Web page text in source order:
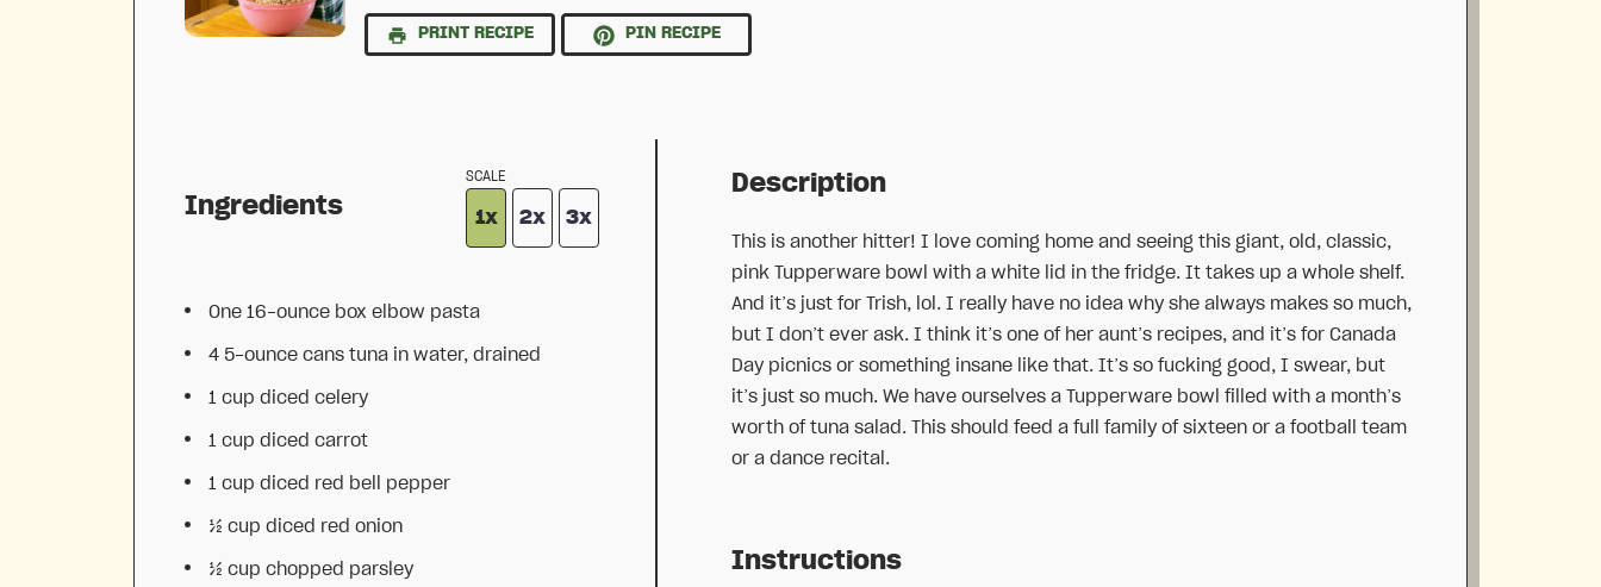
PRINT RECIPE PIN RECIPE
Description
This is another hitter! I love coming home and seeing this giant, old, classic,
pink Tupperware bowl with a white lid in the fridge. It takes up a whole shelf.
And it’s just for Trish, lol. I really have no idea why she always makes so much,
but I don’t ever ask. I think it’s one of her aunt’s recipes, and it’s for Canada
Day picnics or something insane like that. It’s so fucking good, I swear, but
it’s just so much. We have ourselves a Tupperware bowl filled with a month’s
worth of tuna salad. This should feed a full family of sixteen or a football team
or a dance recital.
Ingredients
SCALE
1x 2x 3x
One 16-ounce box elbow pasta
4 5-ounce cans tuna in water, drained
1 cup diced celery
1 cup diced carrot
1 cup diced red bell pepper
½ cup diced red onion
½ cup chopped parsley Instructions